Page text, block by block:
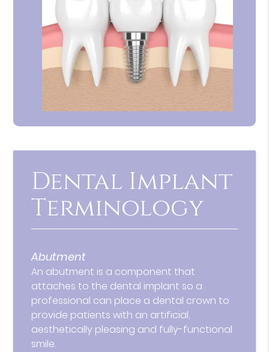
Dental Implant
Terminology
Abutment
An abutment is a component that
attaches to the dental implant so a
professional can place a dental crown to
provide patients with an artificial,
aesthetically pleasing and fully-functional
smile.